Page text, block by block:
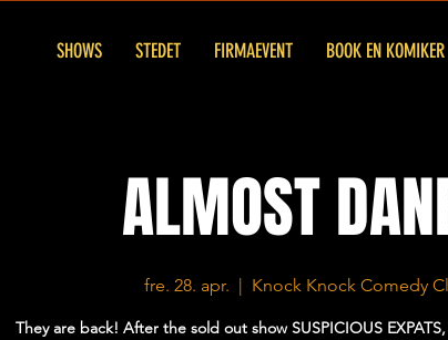
SHOWS STEDET FIRMAEVENT BOOK EN KOMIKER
ALMOST
fre. 28. apr.
  |
Knock Knock Comedy
They are back! After the sold out show SUSPICIOUS